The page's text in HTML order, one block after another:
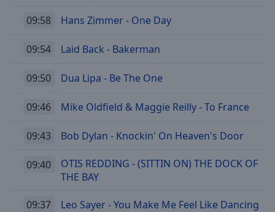
09:58 Hans Zimmer - One Day
09:54 Laid Back - Bakerman
09:50 Dua Lipa - Be The One
09:46 Mike Oldfield & Maggie Reilly - To France
09:43 Bob Dylan - Knockin' On Heaven's Door
09:40
OTIS REDDING - (SITTIN ON) THE DOCK OF
THE BAY
09:37 Leo Sayer - You Make Me Feel Like Dancing